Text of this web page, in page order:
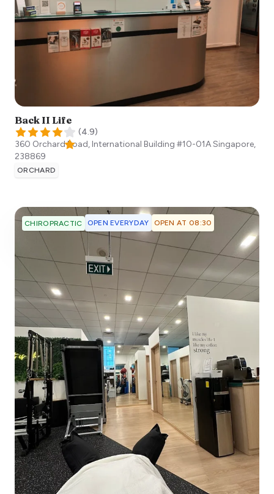
Back II Life
(4.9)
360 Orchard Road, International Building #10-01ASingapore,
238869
ORCHARD
CHIROPRACTIC OPEN EVERYDAY OPEN AT 08:30